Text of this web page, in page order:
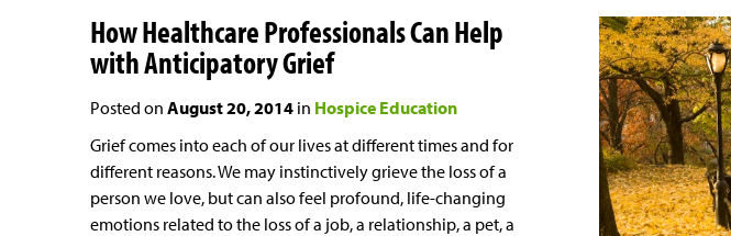
How Healthcare Professionals Can Help
with Anticipatory Grief
Posted on August 20, 2014 in Hospice Education
Grief comes into each of our lives at different times and for
different reasons. We may instinctively grieve the loss of a
person we love, but can also feel profound, life-changing
emotions related to the loss of a job, a relationship, a pet, a